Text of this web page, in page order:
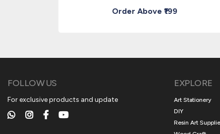
Order Above ₹199
FOLLOW US
For exclusive products and update
EXPLORE
Art Stationery
DIY
Resin Art